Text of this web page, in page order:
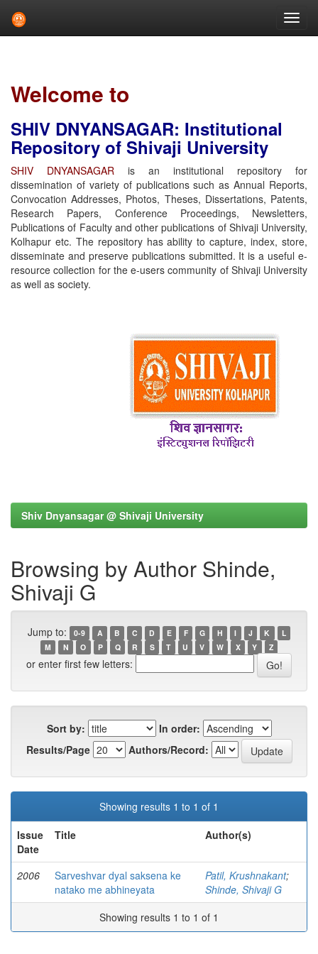
Welcome to
SHIV DNYANSAGAR: Institutional
Repository of Shivaji University
SHIV DNYANSAGAR is an institutional repository for
dissemination of variety of publications such as Annual Reports,
Convocation Addresses, Photos, Theses, Dissertations, Patents,
Research Papers, Conference Proceedings, Newsletters,
Publications of Faculty and other publications of Shivaji University,
Kolhapur etc. The repository has ability to capture, index, store,
disseminate and preserve publications submitted. It is a useful e-
resource collection for the e-users community of Shivaji University
as well as society.
Shiv Dnyansagar @ Shivaji University
Browsing by Author Shinde,
Shivaji G
Jump to: 0-9 A B C D E F G H I J K
L
M
N O P Q R S T U V W X Y Z
or enter first few letters:
Sort by:
In order:
Results/Page
Authors/Record:
Showing results 1 to 1 of 1
Issue
Date
Title Author(s)
2006
Sarveshvar dyal saksena ke
natako me abhineyata
Patil, Krushnakant;
Shinde, Shivaji G
Showing results 1 to 1 of 1